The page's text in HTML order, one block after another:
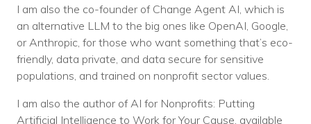
I am also the co-founder of Change Agent AI, which is
an alternative LLM to the big ones like OpenAI, Google,
or Anthropic, for those who want something that’s eco-
friendly, data private, and data secure for sensitive
populations, and trained on nonprofit sector values.
I am also the author of AI for Nonprofits: Putting
Artificial Intelligence to Work for Your Cause, available